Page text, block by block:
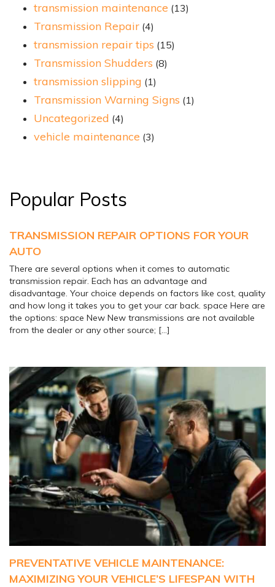
transmission maintenance (13)
Transmission Repair (4)
transmission repair tips (15)
Transmission Shudders (8)
transmission slipping (1)
Transmission Warning Signs (1)
Uncategorized (4)
vehicle maintenance (3)
Popular Posts
TRANSMISSION REPAIR OPTIONS FOR YOUR
AUTO
There are several options when it comes to automatic
transmission repair. Each has an advantage and
disadvantage. Your choice depends on factors like cost, quality
and how long it takes you to get your car back. space Here are
the options: space New New transmissions are not available
from the dealer or any other source; […]
PREVENTATIVE VEHICLE MAINTENANCE:
MAXIMIZING YOUR VEHICLE’S LIFESPAN WITH